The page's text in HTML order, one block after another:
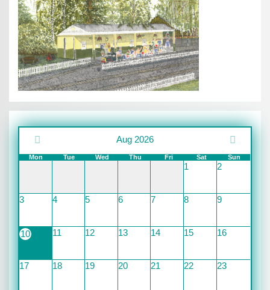
Aug 2026
Mon Tue Wed Thu Fri Sat Sun
1 2
3 4 5 6 7 8 9
10 11 12 13 14 15 16
17 18 19 20 21 22 23